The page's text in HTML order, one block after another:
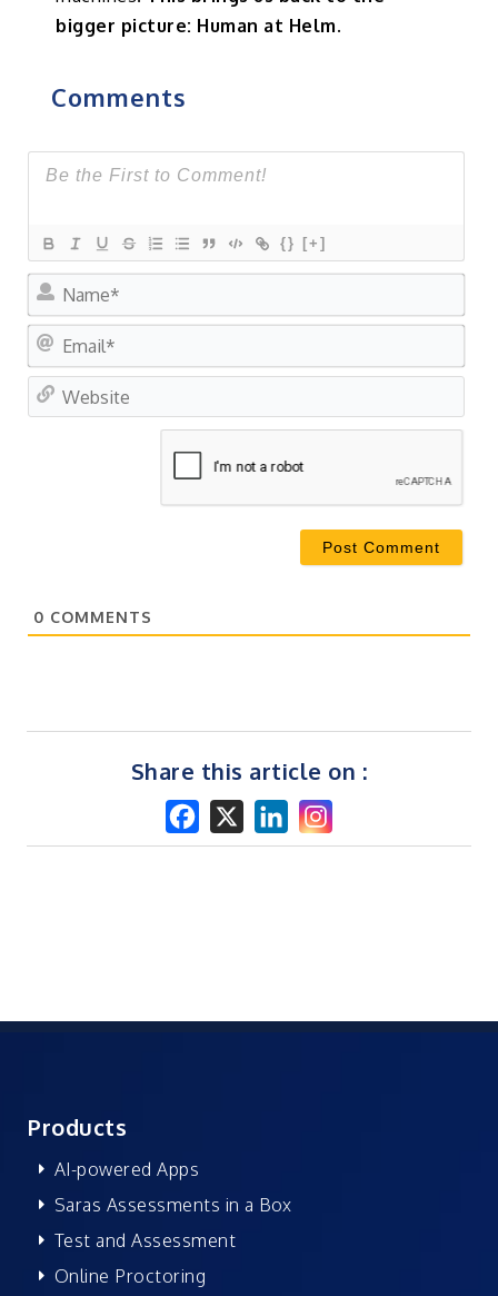
bigger picture: Human at Helm.
Comments
{} [+]
0 COMMENTS
Share this article on :
Products
AI-powered Apps
Saras Assessments in a Box
Test and Assessment
Online Proctoring